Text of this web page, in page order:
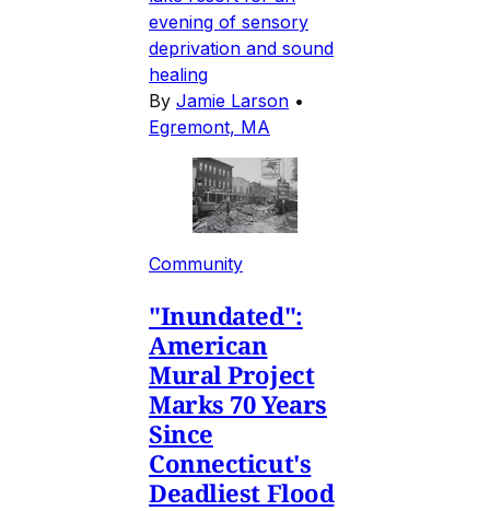
evening of sensory
deprivation and sound
healing
By Jamie Larson •
Egremont, MA
Community
"Inundated":
American
Mural Project
Marks 70 Years
Since
Connecticut's
Deadliest Flood